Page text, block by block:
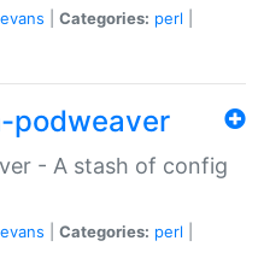
Categories: perl
podweaver
- A stash of config
Categories: perl